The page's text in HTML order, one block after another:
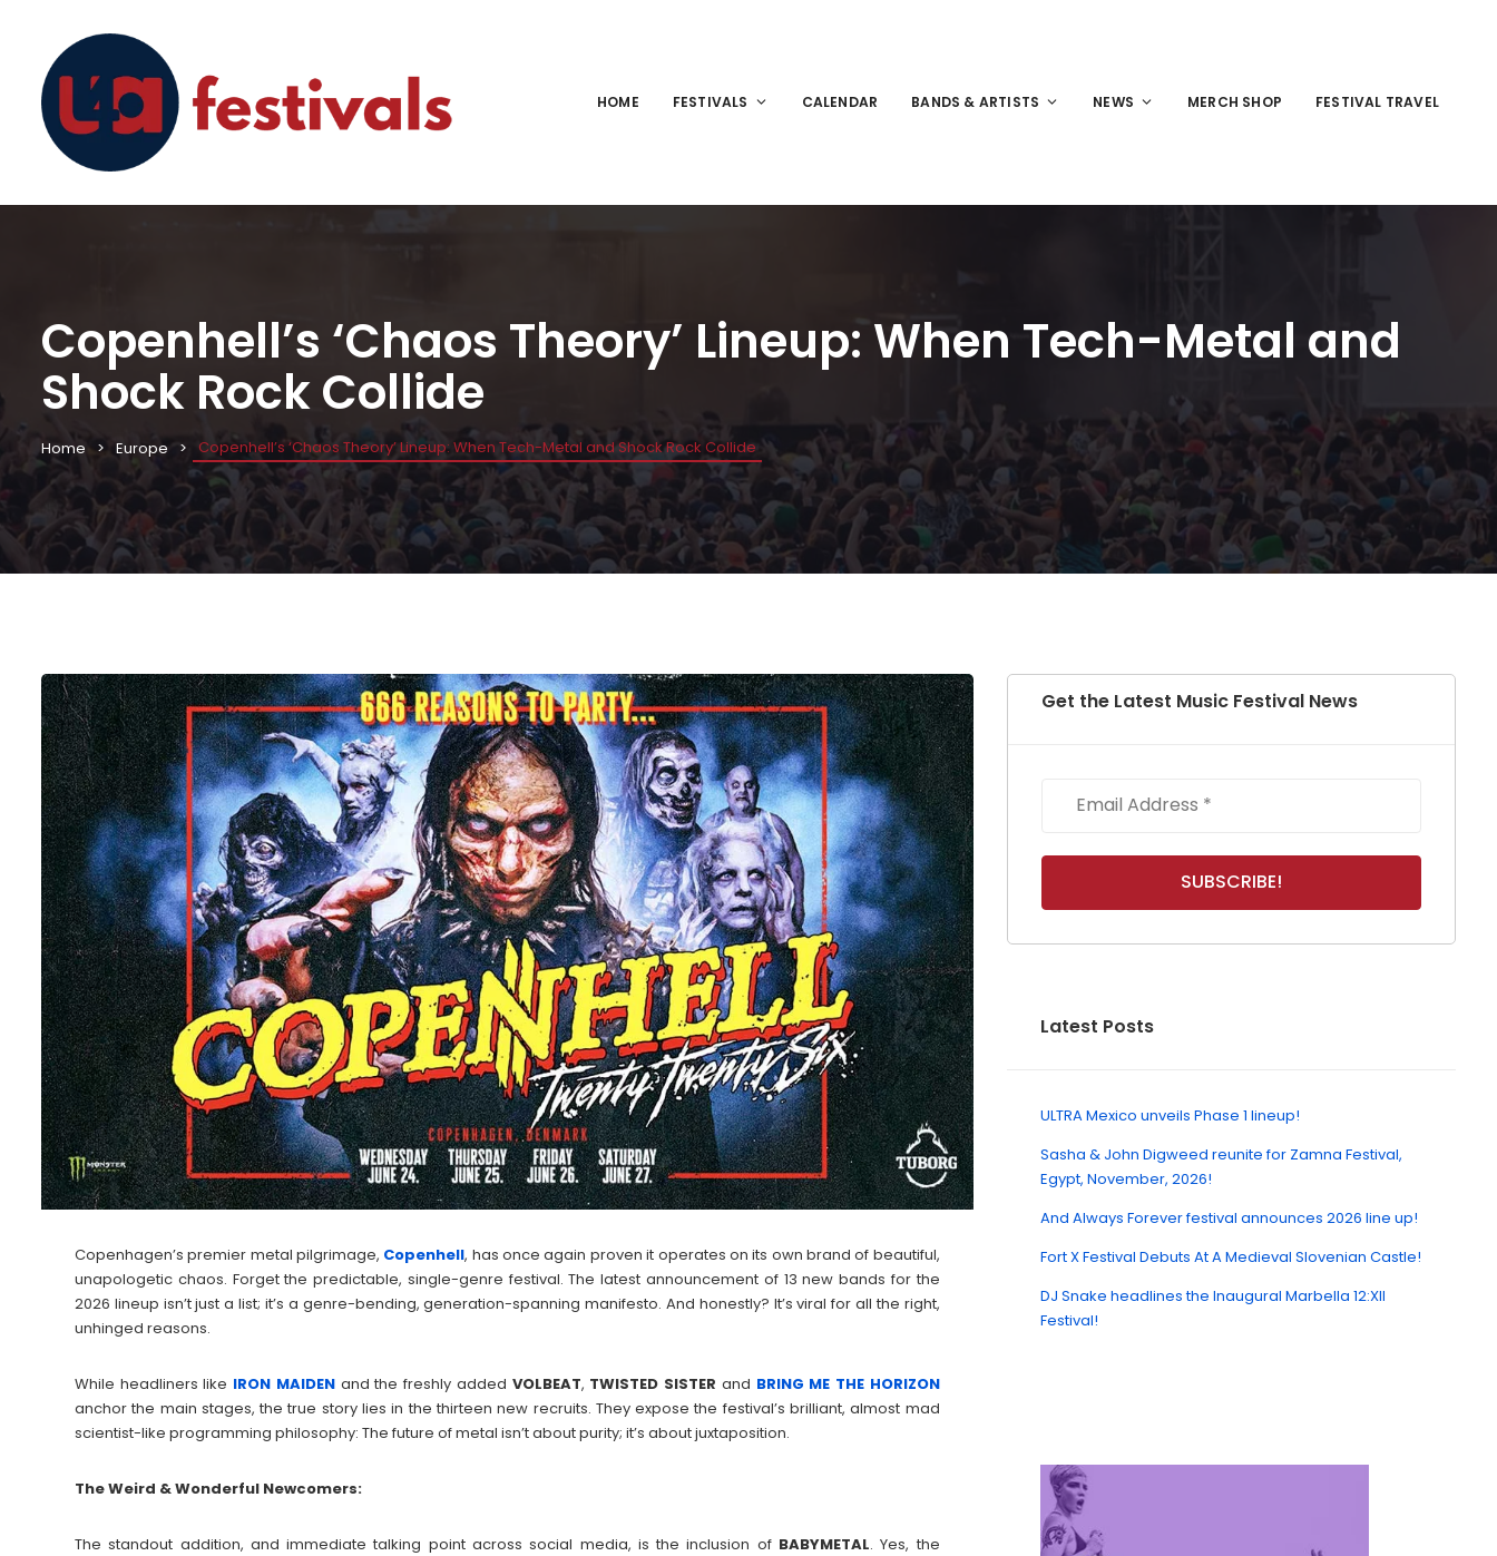
HOME FESTIVALS CALENDAR BANDS & ARTISTS NEWS MERCH SHOP FESTIVAL TRAVEL
Copenhell’s ‘Chaos Theory’ Lineup: When Tech-Metal and
Shock Rock Collide
Home Europe Copenhell’s ‘Chaos Theory’ Lineup: When Tech-Metal and Shock Rock Collide
Copenhagen’s premier metal pilgrimage, Copenhell, has once again proven it operates on its own brand of beautiful,
unapologetic chaos. Forget the predictable, single-genre festival. The latest announcement of 13 new bands for the
2026 lineup isn’t just a list; it’s a genre-bending, generation-spanning manifesto. And honestly? It’s viral for all the right,
unhinged reasons.
While headliners like IRON MAIDENand the freshly added VOLBEAT, TWISTED SISTER and BRING ME THE HORIZON
anchor the main stages, the true story lies in the thirteen new recruits. They expose the festival’s brilliant, almost mad
scientist-like programming philosophy: The future of metal isn’t about purity; it’s about juxtaposition.
The Weird & Wonderful Newcomers:
The standout addition, and immediate talking point across social media, is the inclusion of BABYMETAL. Yes, the
Get the Latest Music Festival News
Latest Posts
ULTRA Mexico unveils Phase 1 lineup!
Sasha & John Digweed reunite for Zamna Festival,
Egypt, November, 2026!
And Always Forever festival announces 2026 line up!
Fort X Festival Debuts At A Medieval Slovenian Castle!
DJ Snake headlines the Inaugural Marbella 12:XII
Festival!